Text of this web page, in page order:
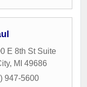
E 8th St Suite
, MI 49686
947-5600